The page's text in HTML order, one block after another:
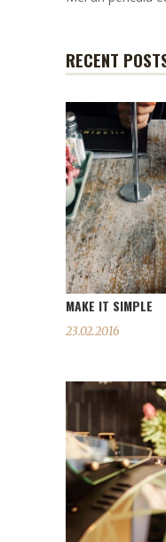
RECENT
MAKE IT SIMPLE
23.02.2016